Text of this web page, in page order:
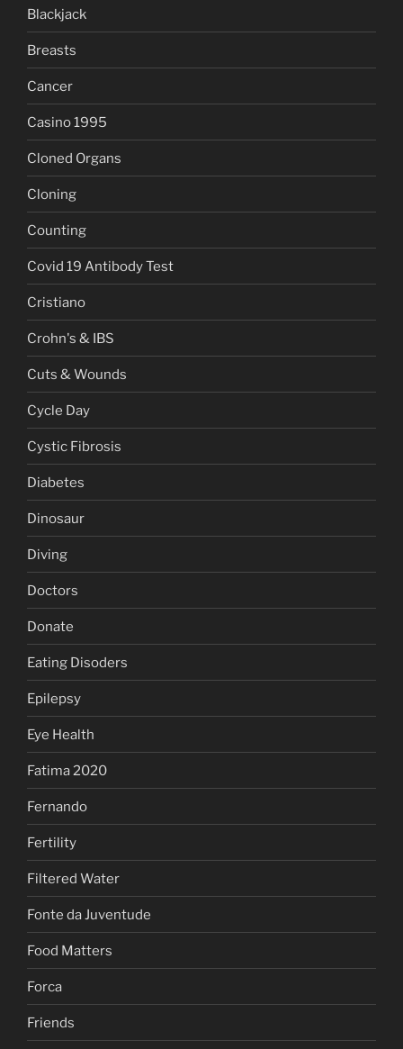
Blackjack
Breasts
Cancer
Casino 1995
Cloned Organs
Cloning
Counting
Covid 19 Antibody Test
Cristiano
Crohn's & IBS
Cuts & Wounds
Cycle Day
Cystic Fibrosis
Diabetes
Dinosaur
Diving
Doctors
Donate
Eating Disoders
Epilepsy
Eye Health
Fatima 2020
Fernando
Fertility
Filtered Water
Fonte da Juventude
Food Matters
Forca
Friends